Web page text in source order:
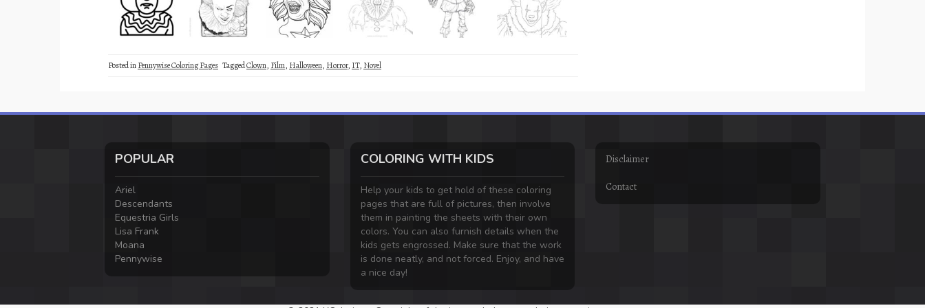
Posted inPennywise Coloring Pages TaggedClown, Film, Halloween, Horror, IT, Novel
POPULAR
Ariel
Descendants
Equestria Girls
Lisa Frank
Moana
Pennywise
COLORING WITH KIDS
Help your kids to get hold of these coloring
pages that are full of pictures, then involve
them in painting the sheets with their own
colors. You can also furnish details when the
kids gets engrossed. Make sure that the work
is done neatly, and not forced. Enjoy, and have
a nice day!
Disclaimer
Contact